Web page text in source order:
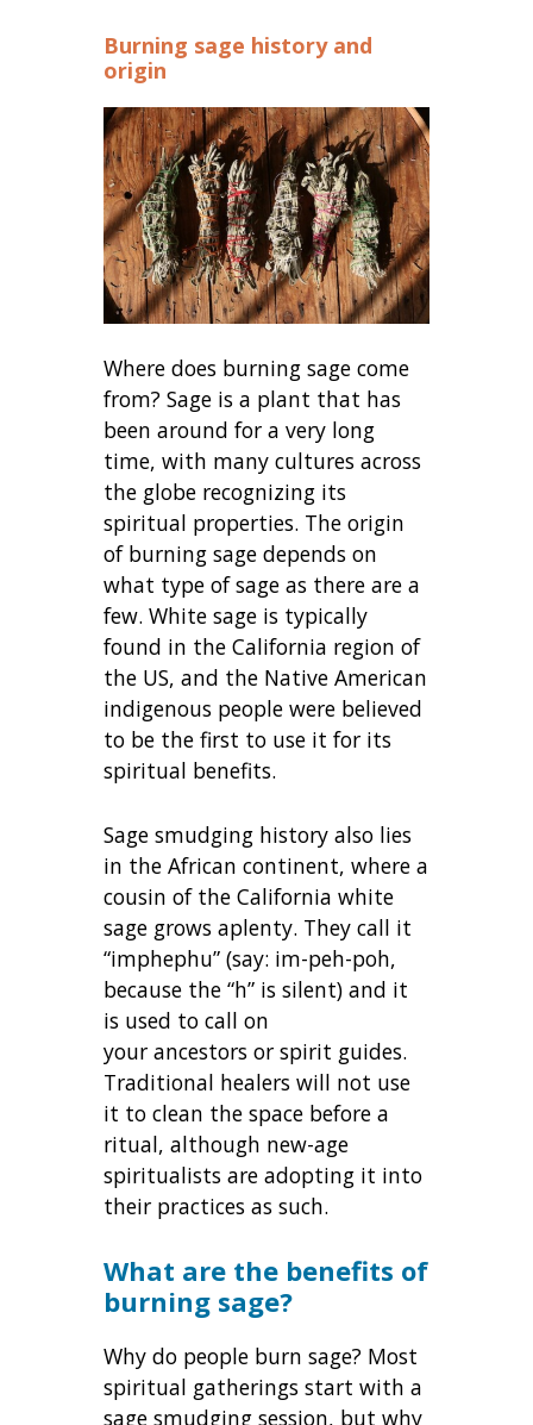
Burning sage history and
origin
Where does burning sage come
from? Sage is a plant that has
been around for a very long
time, with many cultures across
the globe recognizing its
spiritual properties. The origin
of burning sage depends on
what type of sage as there are a
few. White sage is typically
found in the California region of
the US, and the Native American
indigenous people were believed
to be the first to use it for its
spiritual benefits.
Sage smudging history also lies
in the African continent, where a
cousin of the California white
sage grows aplenty. They call it
“imphephu” (say: im-peh-poh,
because the “h” is silent) and it
is used to call on
your ancestors or spirit guides.
Traditional healers will not use
it to clean the space before a
ritual, although new-age
spiritualists are adopting it into
their practices as such.
What are the benefits of
burning sage?
Why do people burn sage? Most
spiritual gatherings start with a
sage smudging session, but why